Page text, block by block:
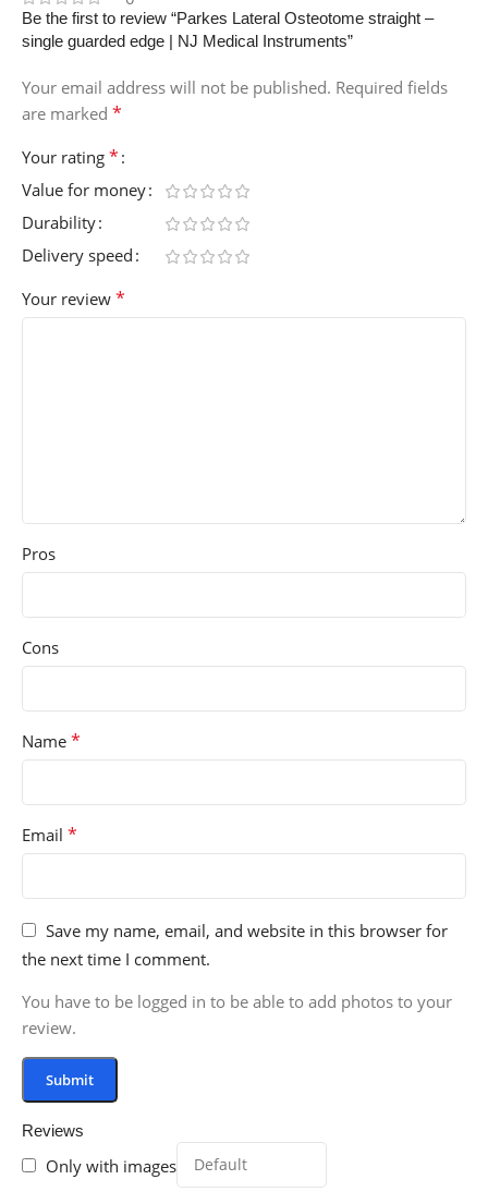
Reviews
Only with images
Be the first to review “Parkes Lateral Osteotome straight –
single guarded edge | NJ Medical Instruments”
Your email address will not be published. Required fields
are marked *
Your rating *
Value for money
Durability
Delivery speed
Your review *
Pros
Cons
Name *
Email *
Save my name, email, and website in this browser for
the next time I comment.
You have to be logged in to be able to add photos to your
review.